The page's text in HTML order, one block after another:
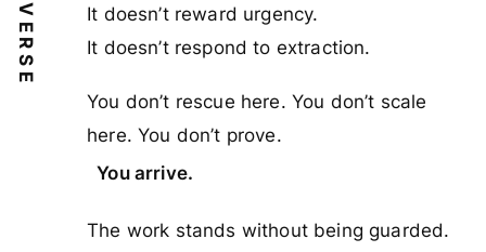
VERSE
It doesn’t reward urgency.
It doesn’t respond to extraction.
You don’t rescue here. You don’t scale
here. You don’t prove.
You arrive.
The work stands without being guarded.